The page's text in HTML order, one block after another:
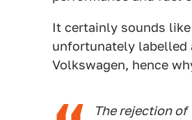
It certainly sounds
unfortunately labelled
Volkswagen, hence
The rejection